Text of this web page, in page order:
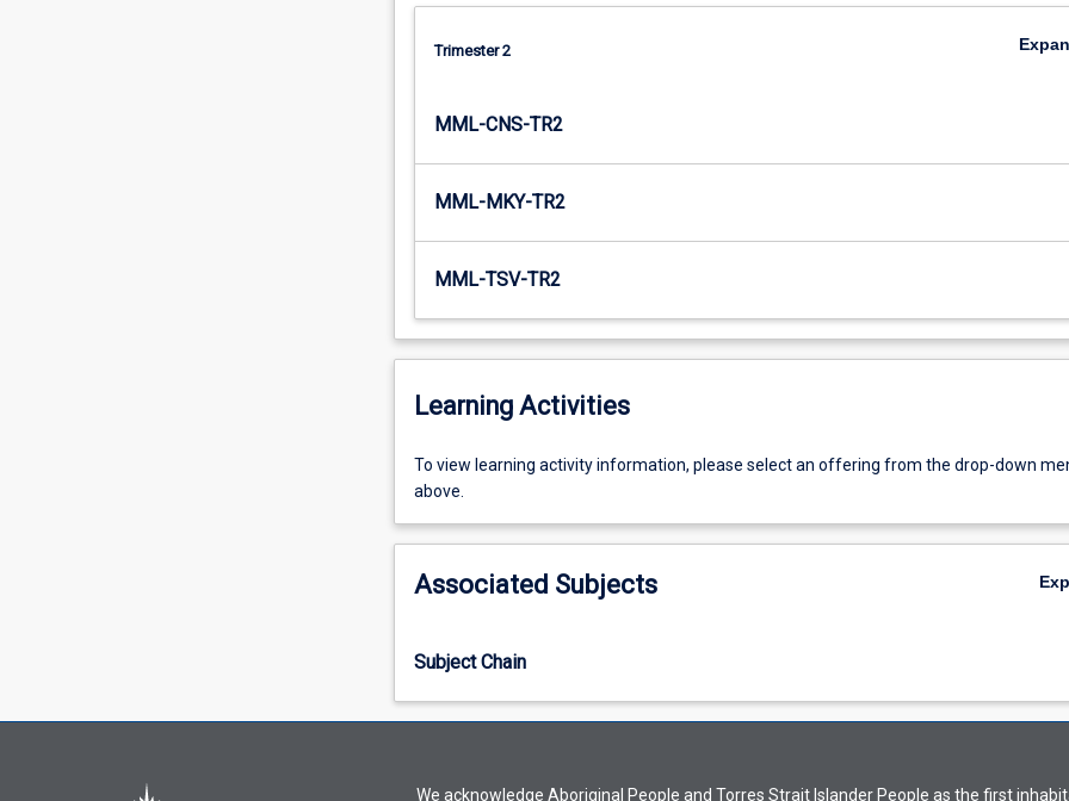
Trimester 2
MML-CNS-TR2
MML-MKY-TR2
MML-TSV-TR2
Learning Activities
To
view
activity
please
offering
from
the
To view learning activity information, please select an offering from the drop-down
above.
Associated Subjects
Subject Chain
We acknowledge Aboriginal People and Torres Strait Islander People as the first